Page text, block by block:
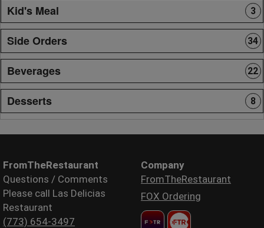
Kid's Meal 3
Side Orders 34
Beverages 22
Desserts 8
FromTheRestaurant
Questions / Comments
Please call Las Delicias
Restaurant
(773) 654-3497
Company
FromTheRestaurant
FOX Ordering